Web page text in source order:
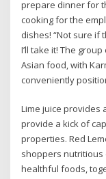
prepare dinner for
cooking for the
dishes! “Not sure if
I’ll take it! The
Asian food, with
conveniently
Lime juice provides
provide a kick of
properties. Red
shoppers nutritious
healthful foods,